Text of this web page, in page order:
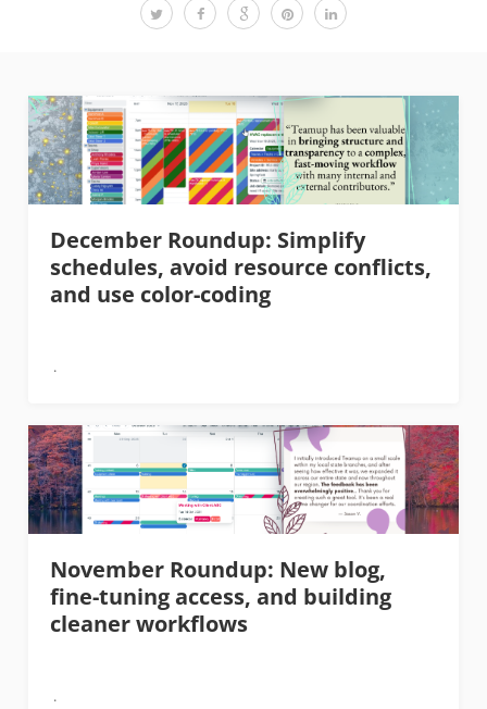
December Roundup: Simplify
schedules, avoid resource conflicts,
and use color-coding
November Roundup: New blog,
fine-tuning access, and building
cleaner workflows